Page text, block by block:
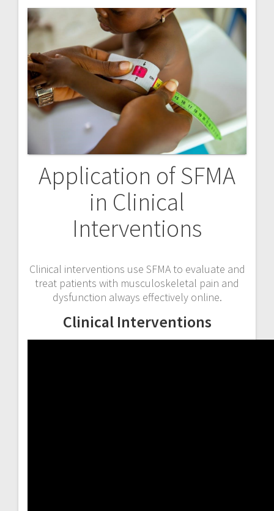
Application of SFMA
in Clinical
Interventions
Clinical interventions use SFMA to evaluate and
treat patients with musculoskeletal pain and
dysfunction always effectively online.
Clinical Interventions